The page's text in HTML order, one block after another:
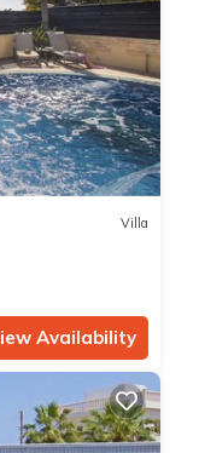
Villa
Availability